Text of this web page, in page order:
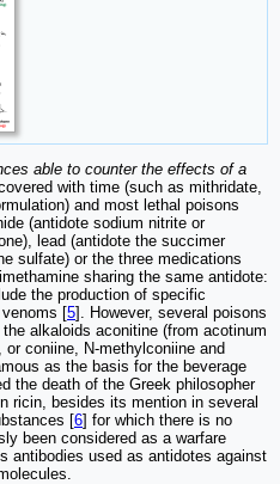
able to counter the effects of a
with time (such as mithridate,
and most lethal poisons
(antidote sodium nitrite or
lead (antidote the succimer
sulfate) or the three medications
sharing the same antidote:
the production of specific
[5]. However, several poisons
alkaloids aconitine (from acotinum
coniine, N-methylconiine and
as the basis for the beverage
the death of the Greek philosopher
ricin, besides its mention in several
[6] for which there is no
been considered as a warfare
antibodies used as antidotes against